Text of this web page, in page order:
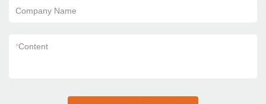
Company Name
*Content